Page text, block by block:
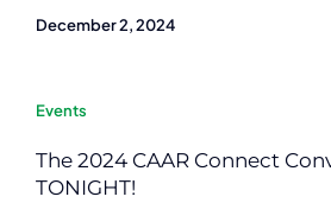
December 2, 2024
Events
The 2024 CAAR Connect
TONIGHT!